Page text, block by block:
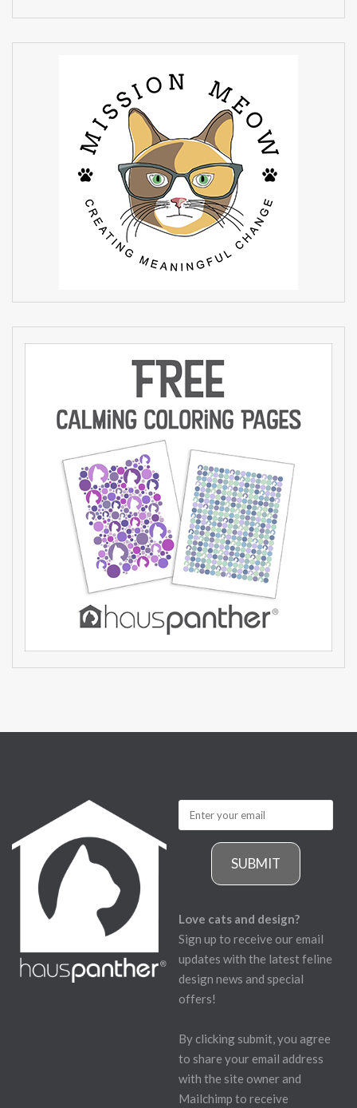
SUBMIT
Love cats and design?
Sign up to receive our email
updates with the latest feline
design news and special
offers!
By clicking submit, you agree
to share your email address
with the site owner and
Mailchimp to receive